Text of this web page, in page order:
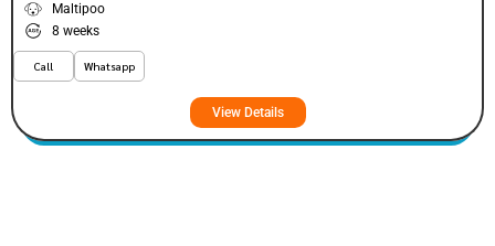
Maltipoo
8 weeks
Call Whatsapp
View Details